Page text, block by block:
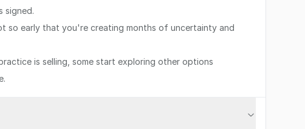
signed.
so early that you're creating months of uncertainty and
is selling, some start exploring other options